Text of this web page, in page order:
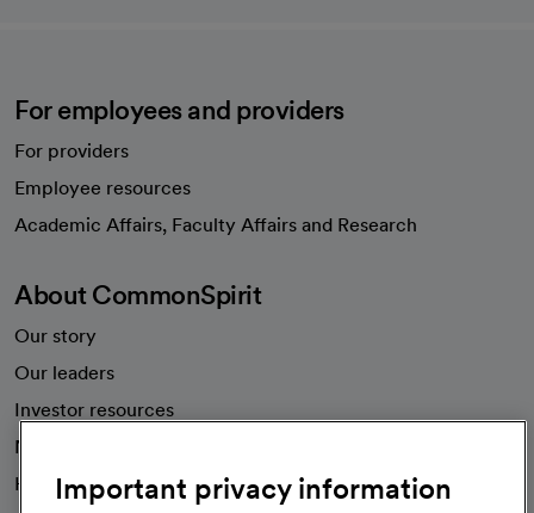
For employees and providers
For providers
Employee resources
Academic Affairs, Faculty Affairs and Research
About CommonSpirit
Our story
Our leaders
Investor resources
News
Health blog
Important privacy information